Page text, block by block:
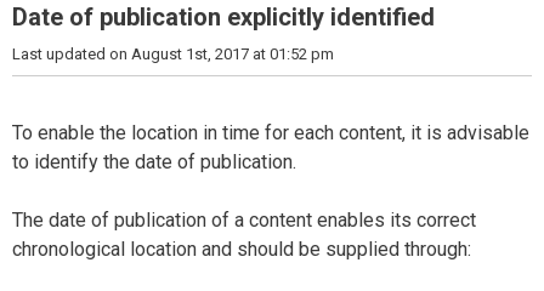
Date of publication explicitly identified
Last updated on August 1st, 2017 at 01:52 pm
To enable the location in time for each content, it is advisable
to identify the date of publication.
The date of publication of a content enables its correct
chronological location and should be supplied through: